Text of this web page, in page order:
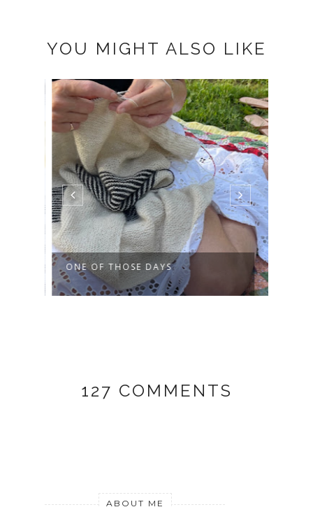
YOU MIGHT ALSO LIKE
ONE OF THOSE DAYS
127 COMMENTS
ABOUT ME